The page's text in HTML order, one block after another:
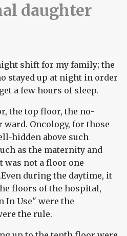
daughter
shift for my family; the
stayed up at night in order
a few hours of sleep.
the top floor, the no-
ward. Oncology, for those
hidden above such
as the maternity and
was not a floor one
during the daytime, it
floors of the hospital,
In Use" were the
the rule.